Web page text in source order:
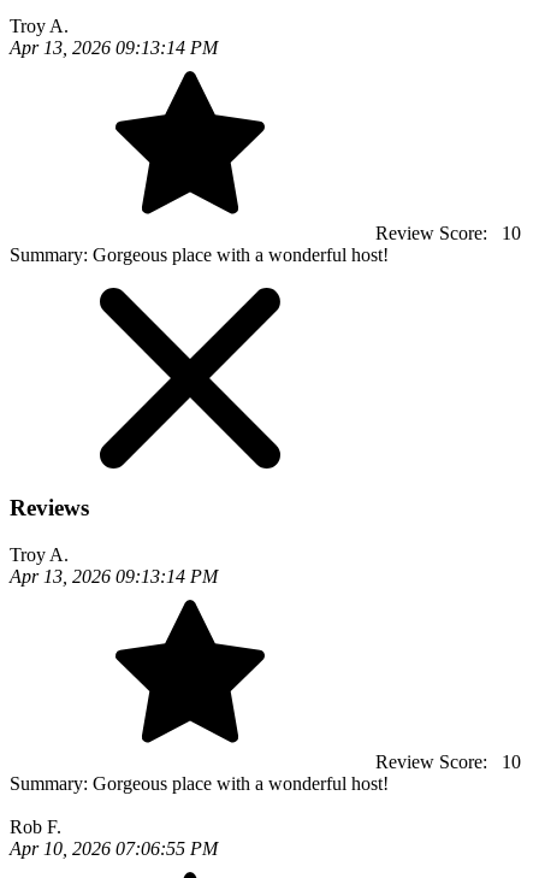
Troy A.
Apr 13, 2026 09:13:14 PM
Review Score:
10
Summary: Gorgeous place with a wonderful host!
Reviews
Troy A.
Apr 13, 2026 09:13:14 PM
Review Score:
10
Summary: Gorgeous place with a wonderful host!
Rob F.
Apr 10, 2026 07:06:55 PM